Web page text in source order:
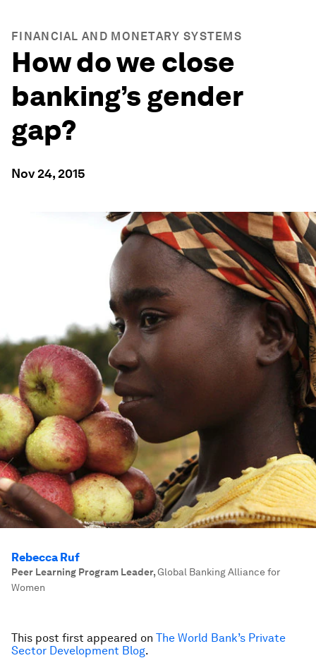
FINANCIAL AND MONETARY SYSTEMS
How do we close
banking’s gender
gap?
Nov 24, 2015
Rebecca Ruf
Peer Learning Program Leader,Global Banking Alliance for
Women
This post first appeared on The World Bank’s Private
Sector Development Blog.